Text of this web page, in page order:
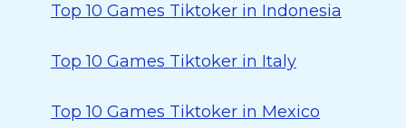
Top 10 Games Tiktoker in Indonesia
Top 10 Games Tiktoker in Italy
Top 10 Games Tiktoker in Mexico